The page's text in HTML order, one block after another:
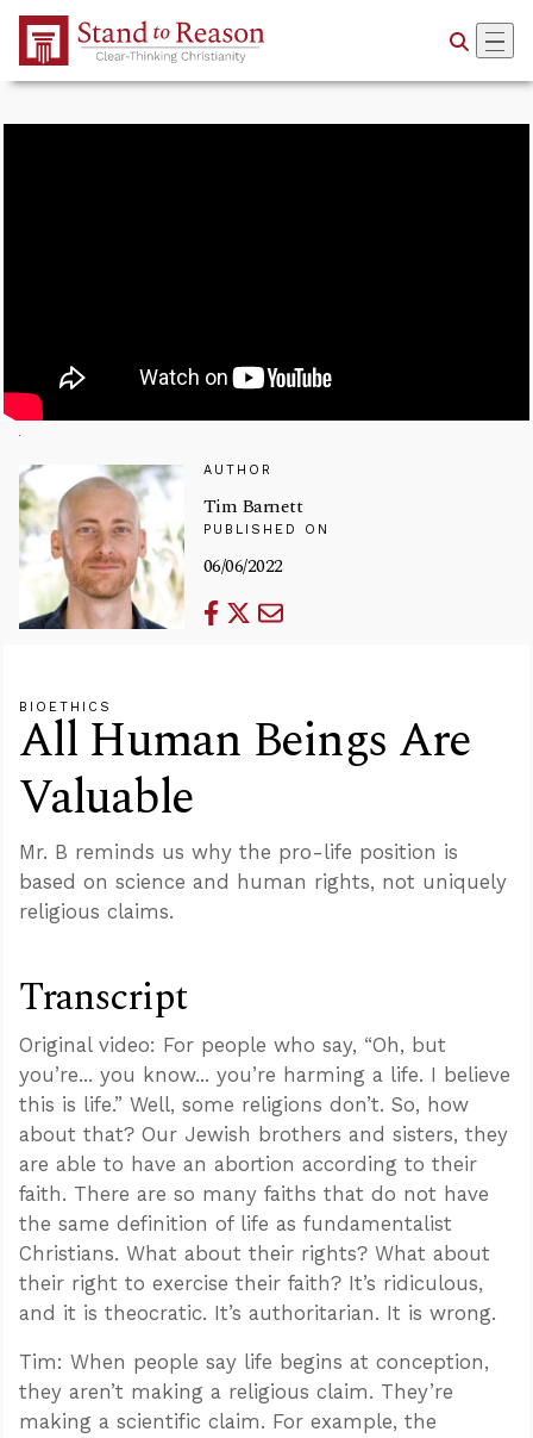
Skip to Main Content
AUTHOR
Tim Barnett
PUBLISHED ON
06/06/2022
BIOETHICS
All Human Beings Are
Valuable
Mr. B reminds us why the pro-life position is
based on science and human rights, not uniquely
religious claims.
Transcript
Original video: For people who say, “Oh, but
you’re... you know... you’re harming a life. I believe
this is life.” Well, some religions don’t. So, how
about that? Our Jewish brothers and sisters, they
are able to have an abortion according to their
faith. There are so many faiths that do not have
the same definition of life as fundamentalist
Christians. What about their rights? What about
their right to exercise their faith? It’s ridiculous,
and it is theocratic. It’s authoritarian. It is wrong.
Tim: When people say life begins at conception,
they aren’t making a religious claim. They’re
making a scientific claim. For example, the